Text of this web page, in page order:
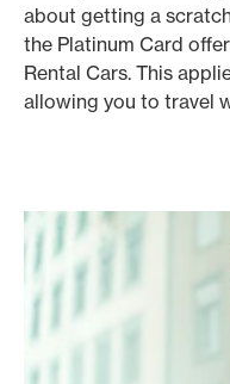
about getting a
the Platinum Card
Rental Cars. This
allowing you to travel